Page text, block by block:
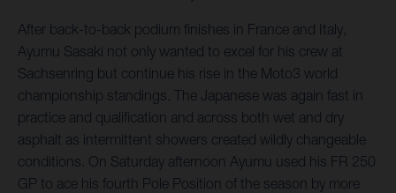
After back-to-back podium finishes in France and Italy,
Ayumu Sasaki not only wanted to excel for his crew at
Sachsenring but continue his rise in the Moto3 world
championship standings. The Japanese was again fast in
practice and qualification and across both wet and dry
asphalt as intermittent showers created wildly changeable
conditions. On Saturday afternoon Ayumu used his FR 250
GP to ace his fourth Pole Position of the season by more